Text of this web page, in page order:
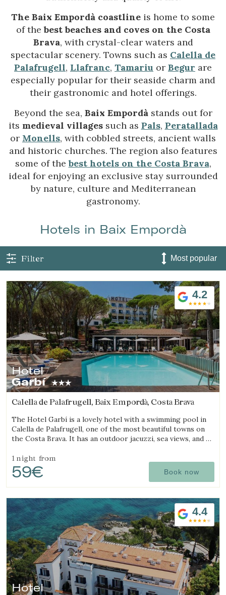
Manage my booking
The Baix Empordà coastline is home to some
of thebest beaches and coves on the Costa
Brava, with crystal-clear waters and
spectacular scenery. Towns such as Calella de
Palafrugell, Llafranc, Tamariu or Begur are
especially popular for their seaside charm and
their gastronomic and hotel offerings.
Beyond the sea, Baix Empordàstands out for
its medieval villagessuch as Pals, Peratallada
or Monells, with cobbled streets, ancient walls
and historic churches. The region also features
some of thebest hotels on the Costa Brava,
ideal for enjoying an exclusive stay surrounded
by nature, culture and Mediterranean
gastronomy.
Hotels in Baix Empordà
Filter
4.2
Hotel
Garbí
Calella de Palafrugell, Baix Empordà, Costa Brava
The Hotel Garbí is a lovely hotel with a swimming pool in
Calella de Palafrugell, one of the most beautiful towns on
the Costa Brava. It has an outdoor jacuzzi, sea views, and a
1 night from
59€ Book now
4.4
Hotel